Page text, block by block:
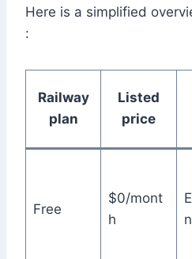
Here is a simplified
:
Railway
plan
Listed
price
Free
$0/mont
h